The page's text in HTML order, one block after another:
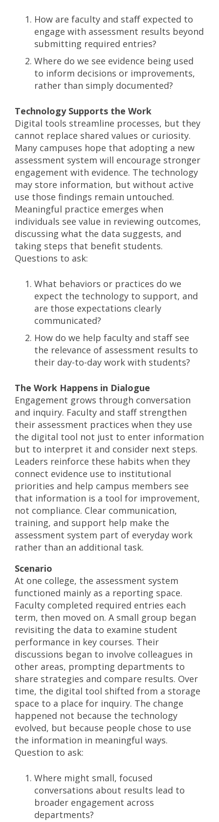
How are faculty and staff expected to
engage with assessment results beyond
submitting required entries?
Where do we see evidence being used
to inform decisions or improvements,
rather than simply documented?
Technology Supports the Work
Digital tools streamline processes, but they
cannot replace shared values or curiosity.
Many campuses hope that adopting a new
assessment system will encourage stronger
engagement with evidence. The technology
may store information, but without active
use those findings remain untouched.
Meaningful practice emerges when
individuals see value in reviewing outcomes,
discussing what the data suggests, and
taking steps that benefit students.
Questions to ask:
What behaviors or practices do we
expect the technology to support, and
are those expectations clearly
communicated?
How do we help faculty and staff see
the relevance of assessment results to
their day-to-day work with students?
The Work Happens in Dialogue
Engagement grows through conversation
and inquiry. Faculty and staff strengthen
their assessment practices when they use
the digital tool not just to enter information
but to interpret it and consider next steps.
Leaders reinforce these habits when they
connect evidence use to institutional
priorities and help campus members see
that information is a tool for improvement,
not compliance. Clear communication,
training, and support help make the
assessment system part of everyday work
rather than an additional task.
Scenario
At one college, the assessment system
functioned mainly as a reporting space.
Faculty completed required entries each
term, then moved on. A small group began
revisiting the data to examine student
performance in key courses. Their
discussions began to involve colleagues in
other areas, prompting departments to
share strategies and compare results. Over
time, the digital tool shifted from a storage
space to a place for inquiry. The change
happened not because the technology
evolved, but because people chose to use
the information in meaningful ways.
Question to ask:
Where might small, focused
conversations about results lead to
broader engagement across
departments?